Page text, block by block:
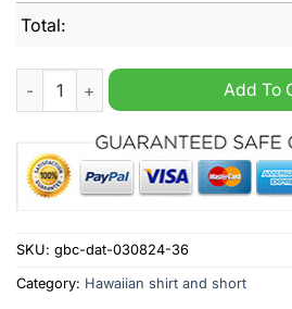
Total:
Caterpillar Inc Tropical Hawaiian
Add To
SKU: gbc-dat-030824-36
Category: Hawaiian shirt and short